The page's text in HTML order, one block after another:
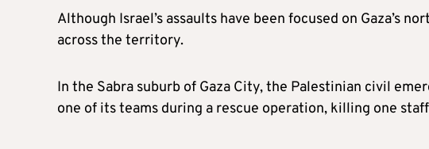
Although Israel’s assaults have been focused on Gaza’s
across the territory.
In the Sabra suburb of Gaza City, the Palestinian civil
one of its teams during a rescue operation, killing one